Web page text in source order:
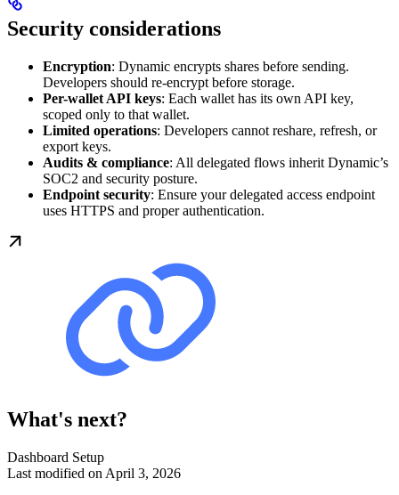
Security considerations
Encryption: Dynamic encrypts shares before sending.
Developers should re-encrypt before storage.
Per-wallet API keys: Each wallet has its own API key,
scoped only to that wallet.
Limited operations: Developers cannot reshare, refresh, or
export keys.
Audits & compliance: All delegated flows inherit Dynamic’s
SOC2 and security posture.
Endpoint security: Ensure your delegated access endpoint
uses HTTPS and proper authentication.
What's next?
Dashboard Setup
Last modified on April 3, 2026